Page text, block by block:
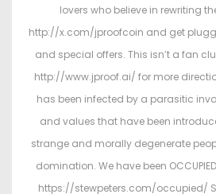
lovers who believe in rewriting
http://x.com/jproofcoin and get
and special offers. This isn’t a fan
http://www.jproof.ai/ for more
has been infected by a parasitic
and values that have been
strange and morally degenerate
domination. We have been
https://stewpeters.com/occupied/